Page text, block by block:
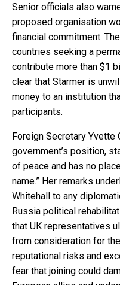
Senior officials also
proposed organisation
financial commitment.
countries seeking a
contribute more than $1
clear that Starmer is
money to an institution
participants.
Foreign Secretary Yvette
government’s position,
of peace and has no
name.” Her remarks
Whitehall to any
Russia political
that UK representatives
from consideration for
reputational risks and
fear that joining could